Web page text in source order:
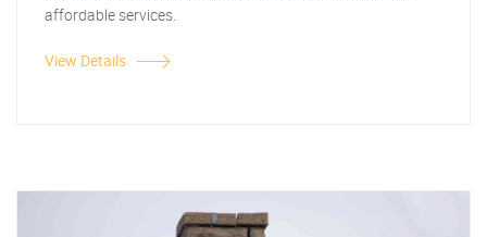
affordable services.
View Details